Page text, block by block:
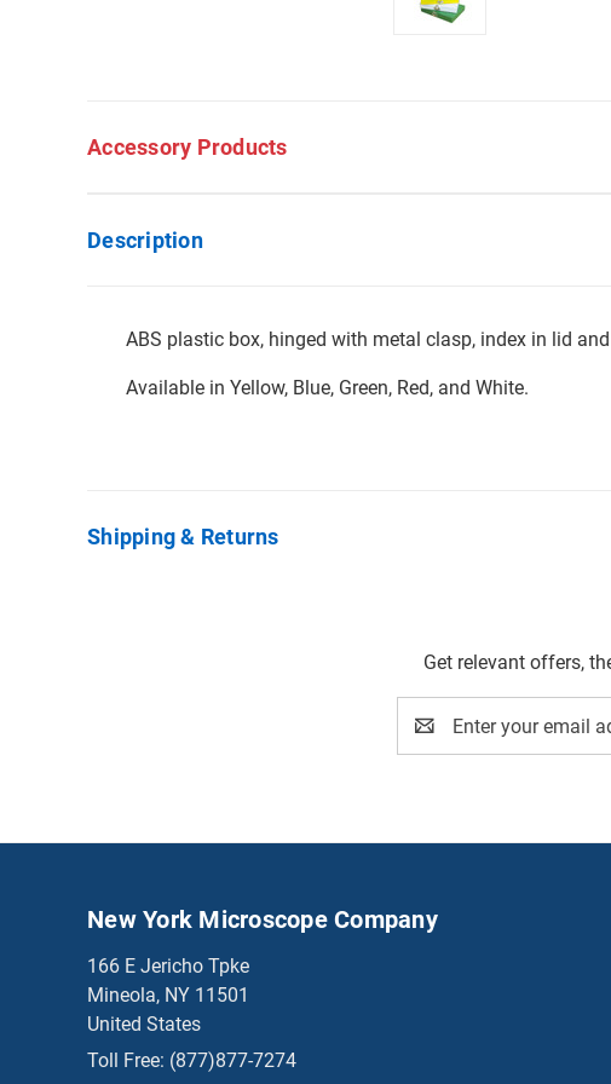
Accessory Products
Description
ABS plastic box, hinged with metal clasp, index in lid
Available in Yellow, Blue, Green, Red, and White.
Shipping & Returns
Get relevant offers,
Address
New York Microscope Company
166 E Jericho Tpke
Mineola, NY 11501
United States
Toll Free: (877)877-7274